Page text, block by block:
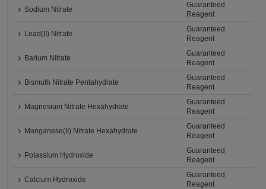
Sodium Nitrate
Guaranteed
Reagent
Lead(II) Nitrate
Guaranteed
Reagent
Barium Nitrate
Guaranteed
Reagent
Bismuth Nitrate Pentahydrate
Guaranteed
Reagent
Magnesium Nitrate Hexahydrate
Guaranteed
Reagent
Manganese(II) Nitrate Hexahydrate
Guaranteed
Reagent
Potassium Hydroxide
Guaranteed
Reagent
Calcium Hydroxide
Guaranteed
Reagent